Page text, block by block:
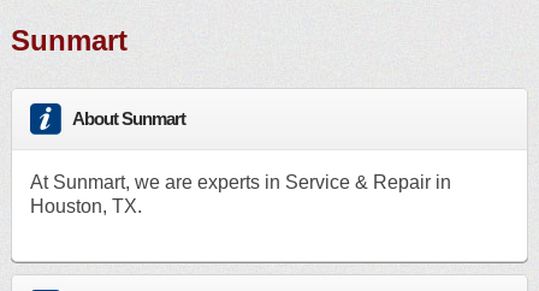
Sunmart
About Sunmart
At Sunmart, we are experts in Service & Repair in
Houston, TX.